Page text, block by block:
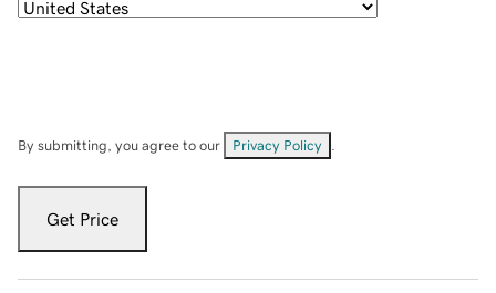
By submitting, you agree to our Privacy Policy
Get Price